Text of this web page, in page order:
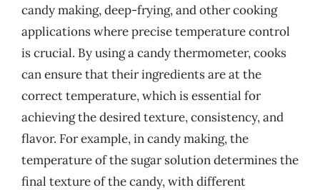
candy making, deep-frying, and other cooking
applications where precise temperature control
is crucial. By using a candy thermometer, cooks
can ensure that their ingredients are at the
correct temperature, which is essential for
achieving the desired texture, consistency, and
flavor. For example, in candy making, the
temperature of the sugar solution determines the
final texture of the candy, with different